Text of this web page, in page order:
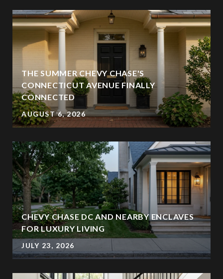
THE SUMMER CHEVY CHASE'S
CONNECTICUT AVENUE FINALLY
CONNECTED
AUGUST 6, 2026
CHEVY CHASE DC AND NEARBY ENCLAVES
FOR LUXURY LIVING
JULY 23, 2026